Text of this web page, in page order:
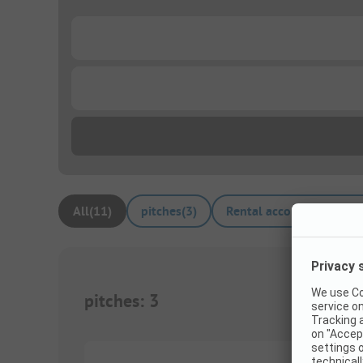
All(11) pitches(3) Rental accommodations
pitches: 3 1/2